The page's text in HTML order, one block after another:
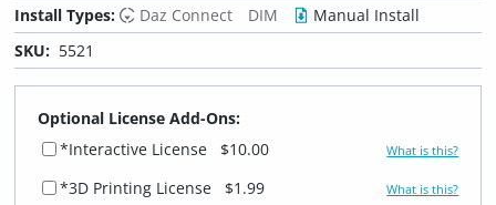
Install Types:
Daz Connect DIM
Manual Install
SKU: 5521
Optional License Add-Ons:
*Interactive License
$10.00 What is this?
*3D Printing License $1.99 What is this?